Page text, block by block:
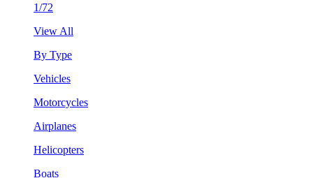
1/72
View All
By Type
Vehicles
Motorcycles
Airplanes
Helicopters
Boats